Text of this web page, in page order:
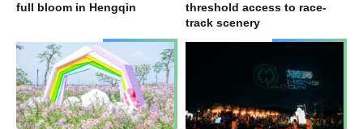
full bloom in Hengqin
threshold access to race-
track scenery